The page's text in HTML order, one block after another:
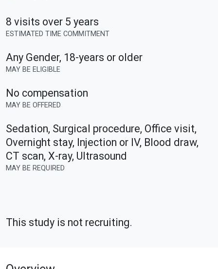
8 visits over 5 years
ESTIMATED TIME COMMITMENT
Any Gender, 18-years or older
MAY BE ELIGIBLE
No compensation
MAY BE OFFERED
Sedation, Surgical procedure, Office visit,
Overnight stay, Injection or IV, Blood draw,
CT scan, X-ray, Ultrasound
MAY BE REQUIRED
This study is not recruiting.